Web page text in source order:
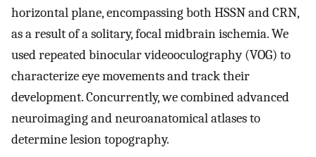
horizontal plane, encompassing both HSSN and CRN,
as a result of a solitary, focal midbrain ischemia. We
used repeated binocular videooculography (VOG) to
characterize eye movements and track their
development. Concurrently, we combined advanced
neuroimaging and neuroanatomical atlases to
determine lesion topography.